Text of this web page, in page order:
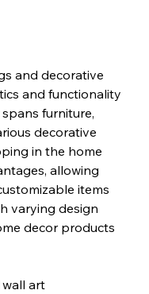
and decorative
and functionality
furniture,
decorative
in the home
allowing
items
varying design
decor products
art